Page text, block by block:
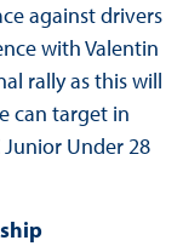
against drivers
with Valentin
rally as this will
can target in
Junior Under 28